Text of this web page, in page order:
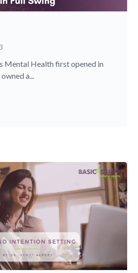
Mental Health first opened in
a...